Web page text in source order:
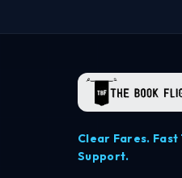
Clear Fares.
Support.